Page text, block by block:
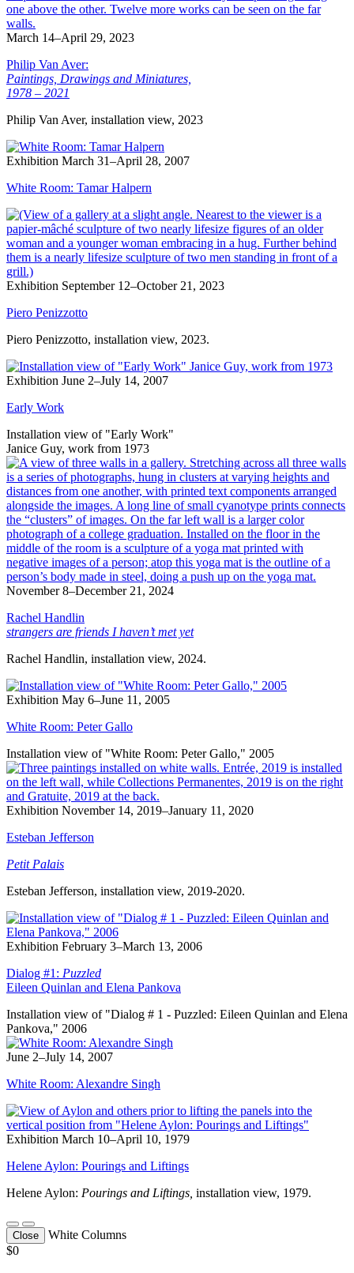
March 14–April 29, 2023
Philip Van Aver:
Paintings, Drawings and Miniatures,
1978 – 2021
Philip Van Aver, installation view, 2023
Exhibition March 31–April 28, 2007
White Room: Tamar Halpern
Exhibition September 12–October 21, 2023
Piero Penizzotto
Piero Penizzotto, installation view, 2023.
Exhibition June 2–July 14, 2007
Early Work
Installation view of "Early Work"
Janice Guy, work from 1973
November 8–December 21, 2024
Rachel Handlin
strangers are friends I haven’t met yet
Rachel Handlin, installation view, 2024.
Exhibition May 6–June 11, 2005
White Room: Peter Gallo
Installation view of "White Room: Peter Gallo," 2005
Exhibition November 14, 2019–January 11, 2020
Esteban Jefferson
Petit Palais
Esteban Jefferson, installation view, 2019-2020.
Exhibition February 3–March 13, 2006
Dialog #1: Puzzled
Eileen Quinlan and Elena Pankova
Installation view of "Dialog # 1 - Puzzled: Eileen Quinlan and Elena
Pankova," 2006
June 2–July 14, 2007
White Room: Alexandre Singh
Exhibition March 10–April 10, 1979
Helene Aylon: Pourings and Liftings
Helene Aylon: Pourings and Liftings installation view, 1979.
Close
White Columns
$0